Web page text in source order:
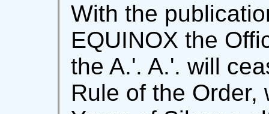
With the
EQUINOX the
the A.'. A.'. will
Rule of the